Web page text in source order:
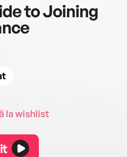
to Joining
la wishlist